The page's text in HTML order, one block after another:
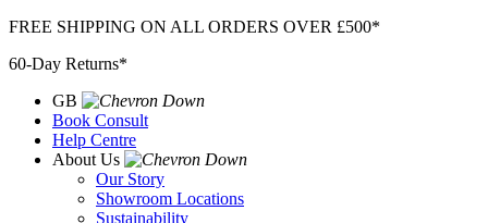
Skip
content
FREE SHIPPING ON ALL ORDERS OVER £500*
60-Day Returns*
GB
Book Consult
Help Centre
About Us
Our Story
Showroom Locations
Sustainability